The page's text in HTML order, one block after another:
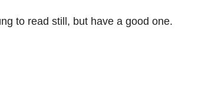
to read still, but have a good one.